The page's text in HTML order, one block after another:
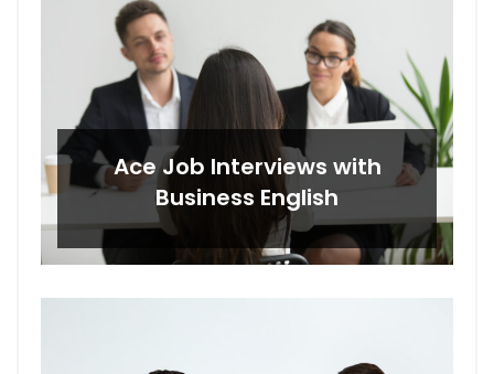
Ace Job Interviews with
Business English